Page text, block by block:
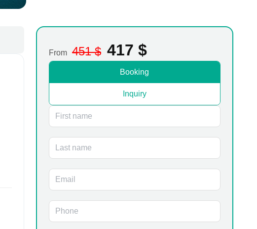
From 451$ 417 $
Booking
Inquiry